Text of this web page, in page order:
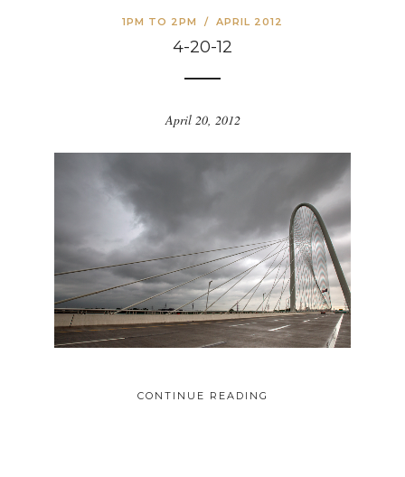
1PM TO 2PM / APRIL 2012
4-20-12
April 20, 2012
CONTINUE READING